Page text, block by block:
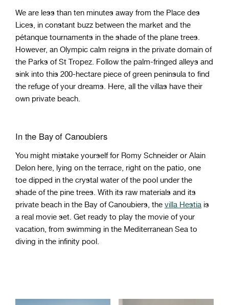
We are less than ten minutes away from the Place des
Lices, in constant buzz between the market and the
pétanque tournaments in the shade of the plane trees.
However, an Olympic calm reigns in the private domain of
the Parks of St Tropez. Follow the palm-fringed alleys and
sink into this 200-hectare piece of green peninsula to find
the refuge of your dreams. Here, all the villas have their
own private beach.
In the Bay of Canoubiers
You might mistake yourself for Romy Schneider or Alain
Delon here, lying on the terrace, right on the patio, one
toe dipped in the crystal water of the pool under the
shade of the pine trees. With its raw materials and its
private beach in the Bay of Canoubiers, the villa Hestia is
a real movie set. Get ready to play the movie of your
vacation, from swimming in the Mediterranean Sea to
diving in the infinity pool.